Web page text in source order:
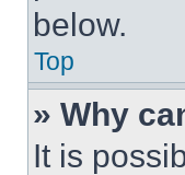
below.
Top
» Why
It is